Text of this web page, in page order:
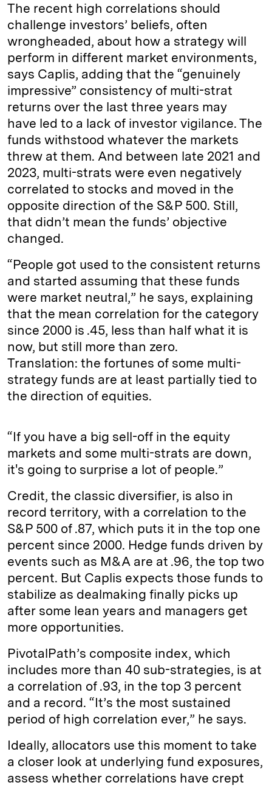
The recent high correlations should
challenge investors’ beliefs, often
wrongheaded, about how a strategy will
perform in different market environments,
says Caplis, adding that the “genuinely
impressive” consistency of multi-strat
returns over the last three years may
have led to a lack of investor vigilance. The
funds withstood whatever the markets
threw at them. And between late 2021 and
2023, multi-strats were even negatively
correlated to stocks and moved in the
opposite direction of the S&P 500. Still,
that didn’t mean the funds’ objective
changed.
“People got used to the consistent returns
and started assuming that these funds
were market neutral,” he says, explaining
that the mean correlation for the category
since 2000 is .45, less than half what it is
now, but still more than zero.
Translation: the fortunes of some multi-
strategy funds are at least partially tied to
the direction of equities.
“If you have a big sell-off in the equity
markets and some multi-strats are down,
it's going to surprise a lot of people.”
Credit, the classic diversifier, is also in
record territory, with a correlation to the
S&P 500 of .87, which puts it in the top one
percent since 2000. Hedge funds driven by
events such as M&A are at .96, the top two
percent. But Caplis expects those funds to
stabilize as dealmaking finally picks up
after some lean years and managers get
more opportunities.
PivotalPath’s composite index, which
includes more than 40 sub-strategies, is at
a correlation of .93, in the top 3 percent
and a record. “It’s the most sustained
period of high correlation ever,” he says.
Ideally, allocators use this moment to take
a closer look at underlying fund exposures,
assess whether correlations have crept